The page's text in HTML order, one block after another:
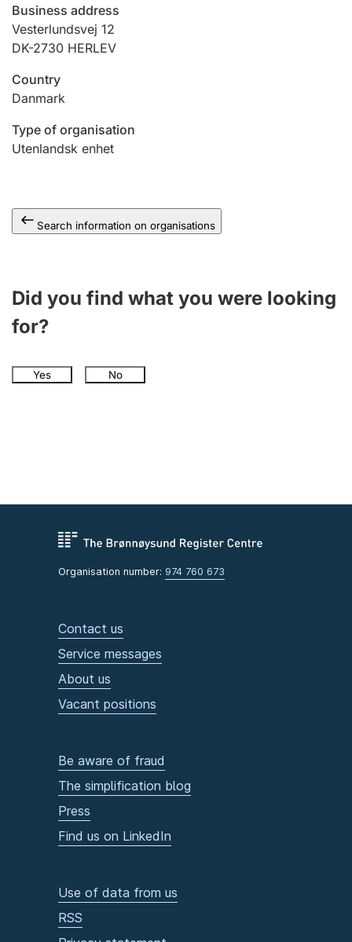
Hunter
Marriage settlement guide
Business address
Vesterlundsvej 12
DK-2730 HERLEV
Country
Danmark
Type of organisation
Utenlandsk enhet
Search information on organisations
Did you find what you were looking
for?
Yes No
Organisation number: 974 760 673
Contact us
Service messages
About us
Vacant positions
Be aware of fraud
The simplification blog
Press
Find us on LinkedIn
Use of data from us
RSS